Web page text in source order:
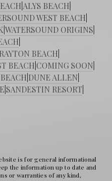
ALYS BEACH
WEST BEACH
WATERSOUND ORIGINS
BEACH
BEACH COMING SOON
DUNE ALLEN
SANDESTIN RESORT
is for general informational
the information up to date and
or warranties of any kind,